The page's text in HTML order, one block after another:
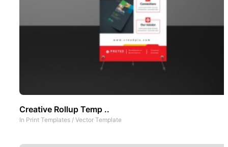
Creative Rollup Temp ..
In Print Templates / Vector Template